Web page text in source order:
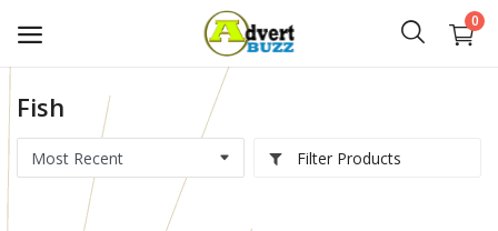
0
Start
Advert
Classifieds
Fish
Filter Products